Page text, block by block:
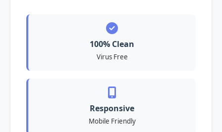
100% Clean
Virus Free
Responsive
Mobile Friendly